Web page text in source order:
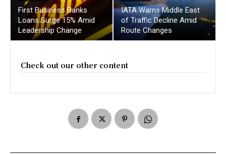
First Business Banks
Loans Surge 15% Amid
Leadership Change
IATA Warns Middle East
of Traffic Decline Amid
Route Changes
Check out our other content